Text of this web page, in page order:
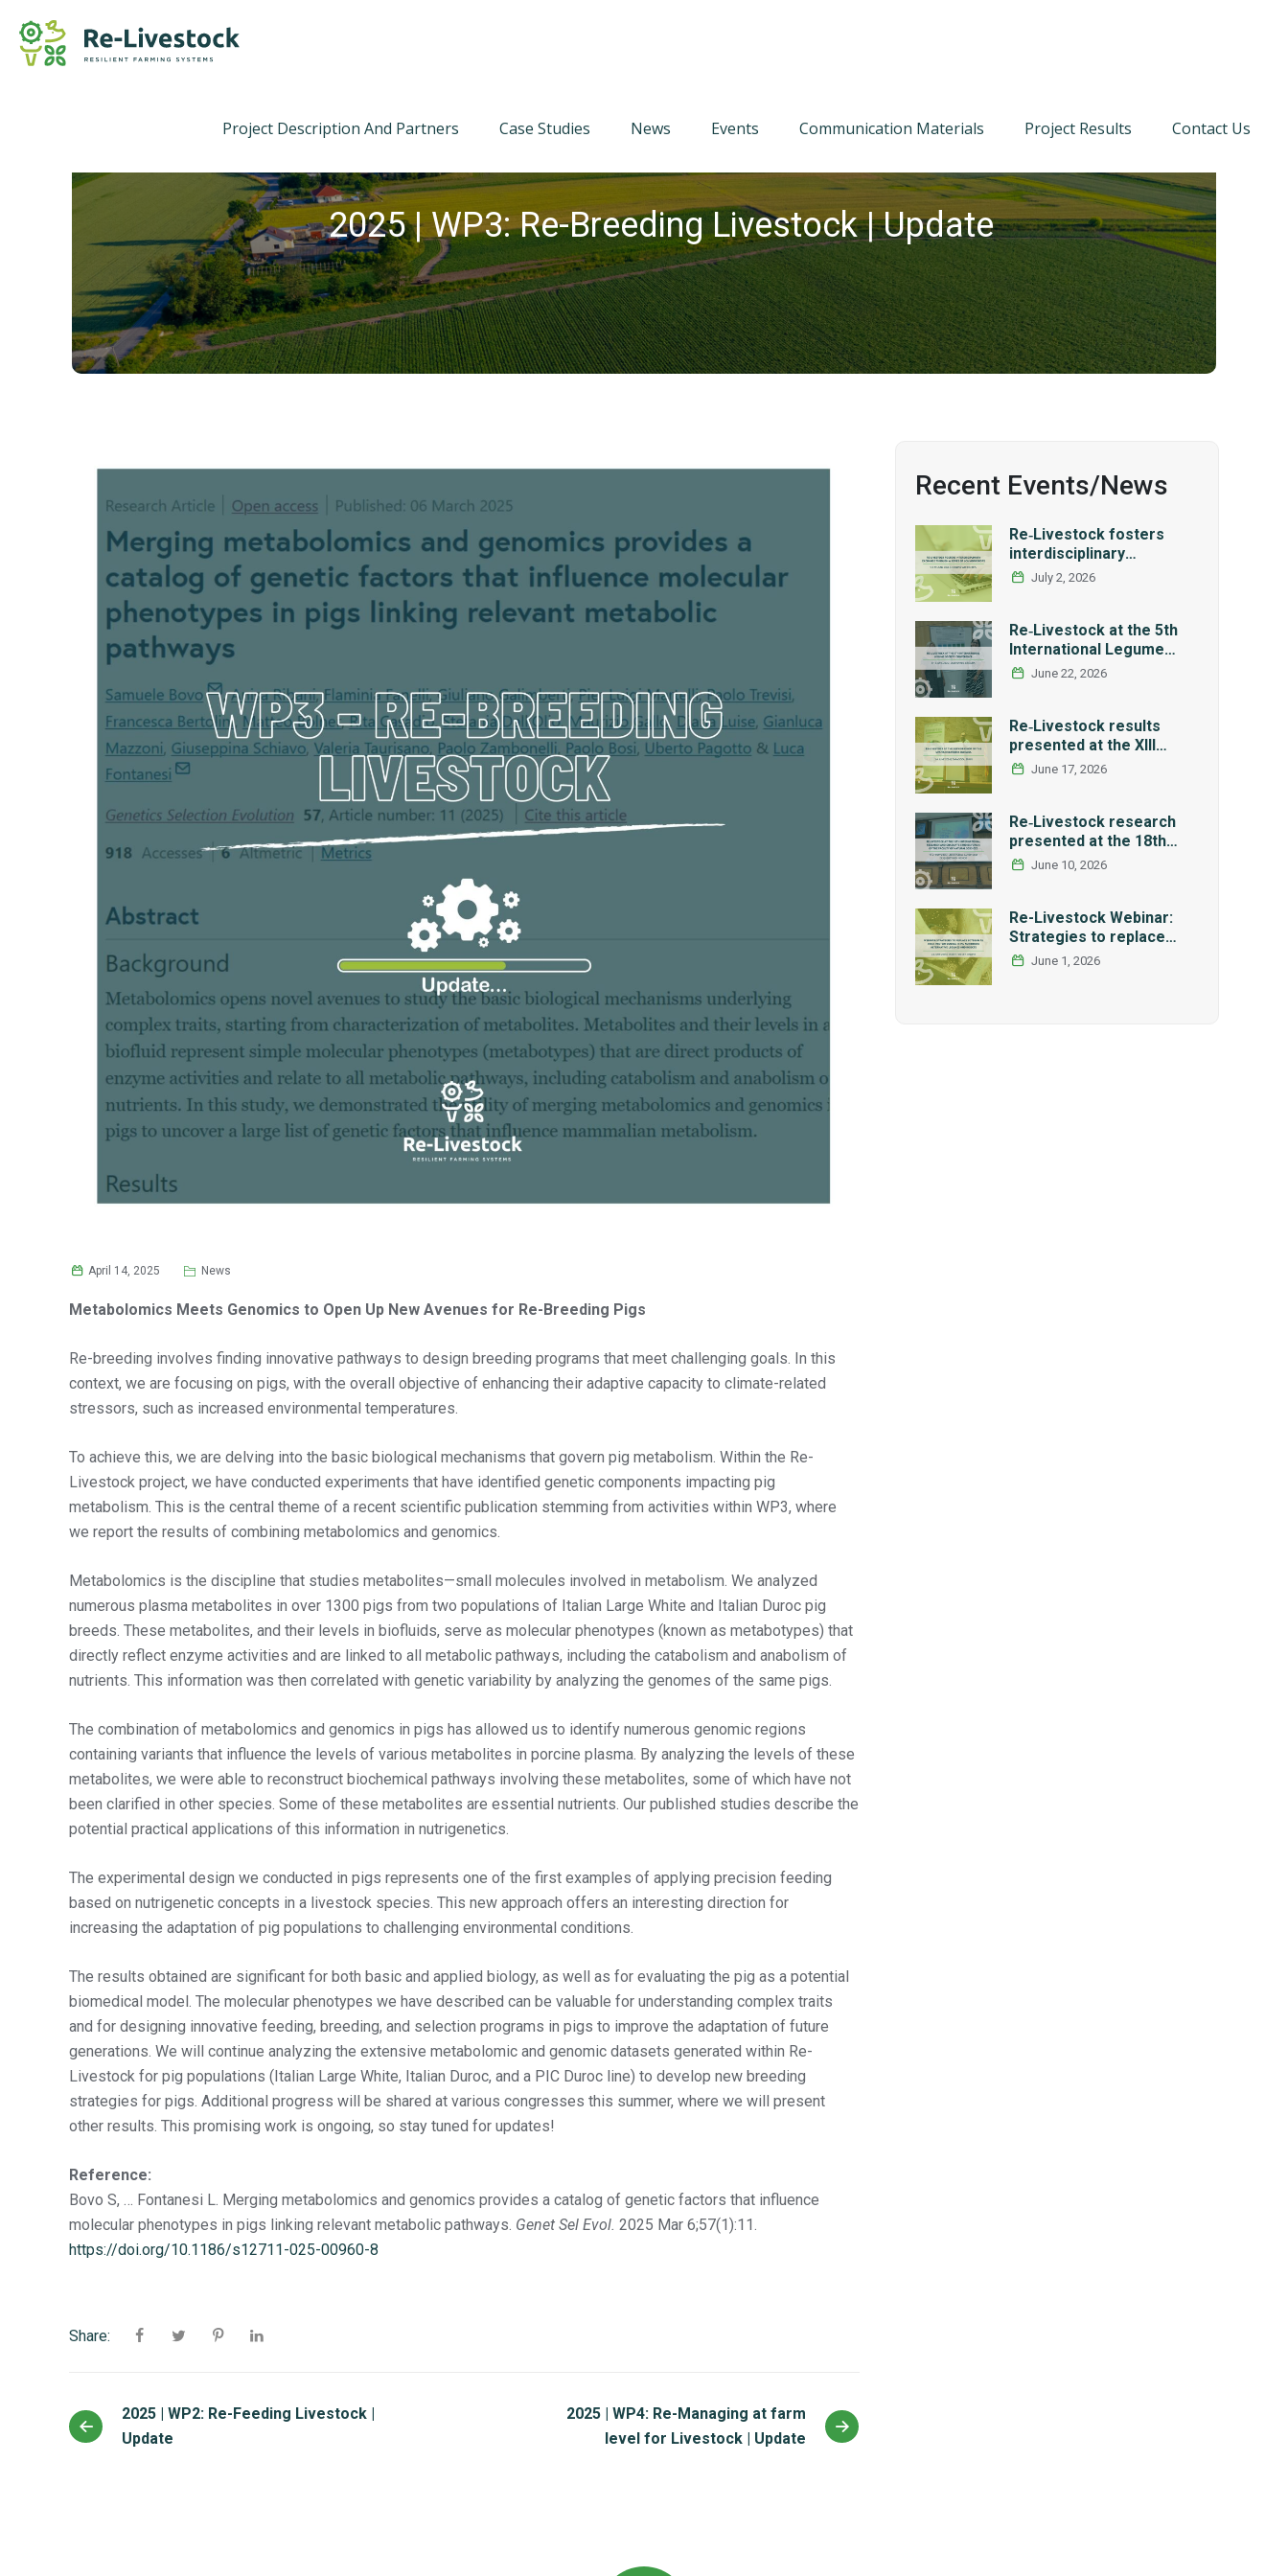
Project Description And Partners Case Studies News Events Communication Materials Project Results Contact Us
2025 | WP3: Re-Breeding Livestock | Update
April 14, 2025 News
Metabolomics Meets Genomics to Open Up New Avenues for Re-Breeding Pigs
Re-breeding involves finding innovative pathways to design breeding programs that meet challenging goals. In this
context, we are focusing on pigs, with the overall objective of enhancing their adaptive capacity to climate-related
stressors, such as increased environmental temperatures.
To achieve this, we are delving into the basic biological mechanisms that govern pig metabolism. Within the Re-
Livestock project, we have conducted experiments that have identified genetic components impacting pig
metabolism. This is the central theme of a recent scientific publication stemming from activities within WP3, where
we report the results of combining metabolomics and genomics.
Metabolomics is the discipline that studies metabolites—small molecules involved in metabolism. We analyzed
numerous plasma metabolites in over 1300 pigs from two populations of Italian Large White and Italian Duroc pig
breeds. These metabolites, and their levels in biofluids, serve as molecular phenotypes (known as metabotypes) that
directly reflect enzyme activities and are linked to all metabolic pathways, including the catabolism and anabolism of
nutrients. This information was then correlated with genetic variability by analyzing the genomes of the same pigs.
The combination of metabolomics and genomics in pigs has allowed us to identify numerous genomic regions
containing variants that influence the levels of various metabolites in porcine plasma. By analyzing the levels of these
metabolites, we were able to reconstruct biochemical pathways involving these metabolites, some of which have not
been clarified in other species. Some of these metabolites are essential nutrients. Our published studies describe the
potential practical applications of this information in nutrigenetics.
The experimental design we conducted in pigs represents one of the first examples of applying precision feeding
based on nutrigenetic concepts in a livestock species. This new approach offers an interesting direction for
increasing the adaptation of pig populations to challenging environmental conditions.
The results obtained are significant for both basic and applied biology, as well as for evaluating the pig as a potential
biomedical model. The molecular phenotypes we have described can be valuable for understanding complex traits
and for designing innovative feeding, breeding, and selection programs in pigs to improve the adaptation of future
generations. We will continue analyzing the extensive metabolomic and genomic datasets generated within Re-
Livestock for pig populations (Italian Large White, Italian Duroc, and a PIC Duroc line) to develop new breeding
strategies for pigs. Additional progress will be shared at various congresses this summer, where we will present
other results. This promising work is ongoing, so stay tuned for updates!
Reference:
Bovo S, … Fontanesi L. Merging metabolomics and genomics provides a catalog of genetic factors that influence
molecular phenotypes in pigs linking relevant metabolic pathways. Genet Sel Evol. 2025 Mar 6;57(1):11.
https://doi.org/10.1186/s12711-025-00960-8
Share:
2025 | WP2: Re-Feeding Livestock |
Update
2025 | WP4: Re-Managing at farm
level for Livestock | Update
Recent Events/News
Re‑Livestock fosters
interdisciplinary
exchange through a
July 2, 2026
Re‑Livestock at the 5th
International Legume
Society Conference
June 22, 2026
Re‑Livestock results
presented at the XIII
Workshop of the Spanish
June 17, 2026
Re‑Livestock research
presented at the 18th
International Research
June 10, 2026
Re-Livestock Webinar:
Strategies to replace
soybean as main protein
June 1, 2026